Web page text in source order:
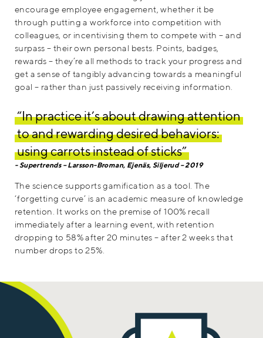
encourage employee engagement, whether it be
through putting a workforce into competition with
colleagues, or incentivising them to compete with – and
surpass – their own personal bests. Points, badges,
rewards – they’re all methods to track your progress and
get a sense of tangibly advancing towards a meaningful
goal – rather than just passively receiving information.
“In practice it’s about drawing attention
to and rewarding desired behaviors:
using carrots instead of sticks”
Supertrends – Larsson-Broman, Ejenäs, Siljerud – 2019
The science supports gamification as a tool. The
‘forgetting curve’ is an academic measure of knowledge
retention. It works on the premise of 100% recall
immediately after a learning event, with retention
dropping to 58% after 20 minutes – after 2 weeks that
number drops to 25%.